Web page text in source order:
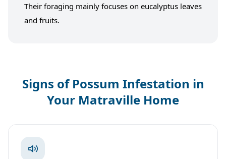
Their foraging mainly focuses on eucalyptus leaves
and fruits.
Signs of Possum Infestation in
Your Matraville Home